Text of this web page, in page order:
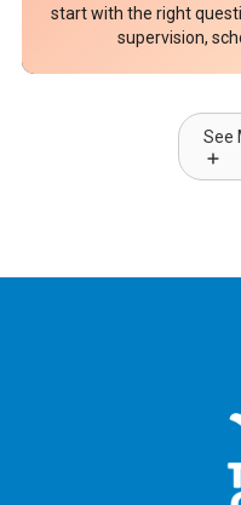
start with the right
supervision,
See